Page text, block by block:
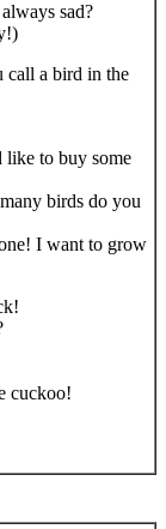
sad?
call a bird in the
to buy some
birds do you
I want to grow
cuckoo!